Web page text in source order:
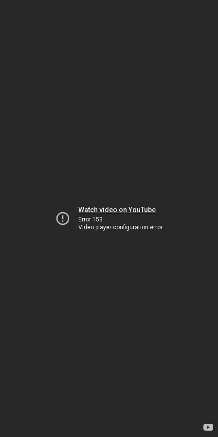
Watch video on YouTube
Error 153
Video player configuration error